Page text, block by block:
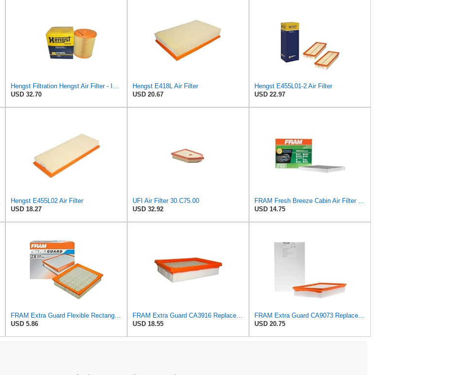
Hengst Filtration Hengst Air Filter - Insert - E1054L
USD 32.70
Hengst E418L Air Filter
USD 20.67
Hengst E455L01-2 Air Filter
USD 22.97
Hengst E455L02 Air Filter
USD 18.27
UFI Air Filter 30.C75.00
USD 32.92
FRAM Fresh Breeze Cabin Air Filter Replacement for Car Passenger Compartment w/ Arm and Hammer
USD 14.75
FRAM Extra Guard Flexible Rectangular Panel Engine Air Filter Replacement, Easy Install w/Advanced
USD 5.86
FRAM Extra Guard CA3916 Replacement Engine Air Filter for Select Buick, Chevrolet, Oldsmobile, and
USD 18.55
FRAM Extra Guard CA9073 Replacement Engine Air Filter for Select Volvo Models, Provides Up to 12
USD 20.75